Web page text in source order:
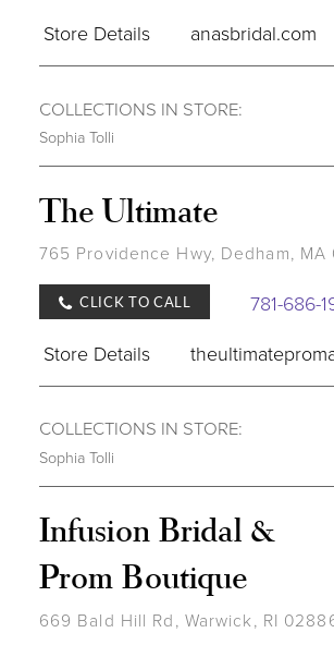
Store Details
anasbridal.com
COLLECTIONS IN STORE:
Sophia Tolli
The Ultimate
765 Providence Hwy, Dedham, MA
CLICK TO CALL
781-686-
Store Details
COLLECTIONS IN STORE:
Sophia Tolli
Infusion Bridal &
Prom Boutique
669 Bald Hill Rd, Warwick, RI